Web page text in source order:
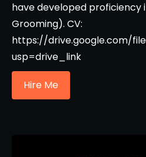
have developed proficiency
Grooming). CV:
https://drive.google.com/file/
usp=drive_link
Hire Me